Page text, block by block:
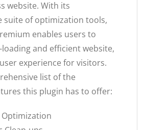
website. With its
suite of optimization tools,
enables users to
and efficient website,
experience for visitors.
list of the
this plugin has to offer:
Optimization